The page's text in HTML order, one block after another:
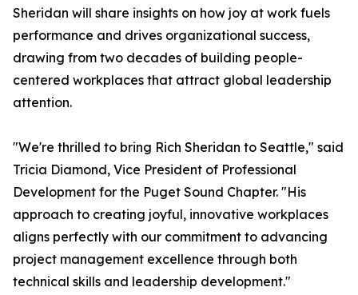
Sheridan will share insights on how joy at work fuels
performance and drives organizational success,
drawing from two decades of building people-
centered workplaces that attract global leadership
attention.
"We're thrilled to bring Rich Sheridan to Seattle," said
Tricia Diamond, Vice President of Professional
Development for the Puget Sound Chapter. "His
approach to creating joyful, innovative workplaces
aligns perfectly with our commitment to advancing
project management excellence through both
technical skills and leadership development."